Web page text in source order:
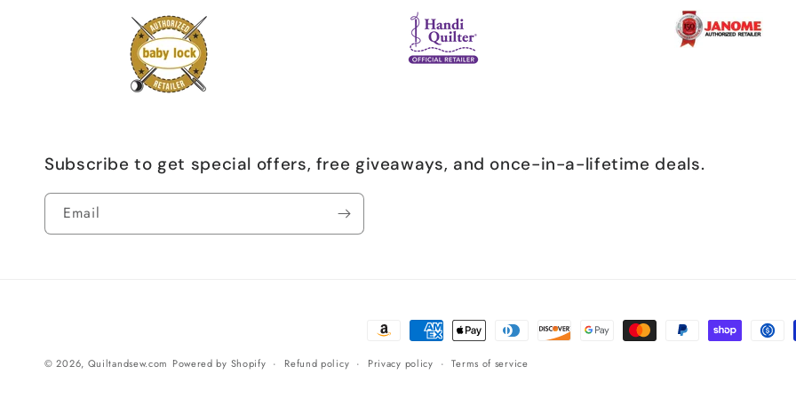
Subscribe to get special offers, free giveaways, and once-in-a-lifetime deals.
Email
Payment
methods
© 2026, Quiltandsew.com Powered by Shopify Refund policy Privacy policy Terms of service